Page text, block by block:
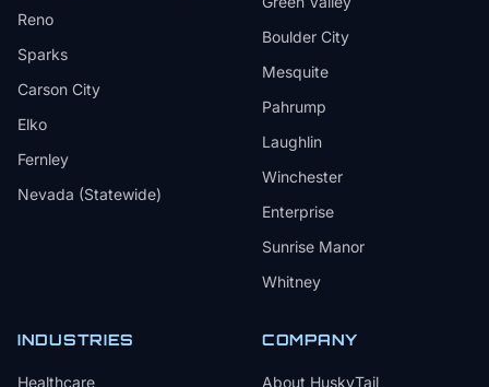
Reno
Sparks
Carson City
Elko
Fernley
Nevada (Statewide)
Boulder City
Mesquite
Pahrump
Laughlin
Winchester
Enterprise
Sunrise Manor
Whitney
INDUSTRIES
Healthcare
COMPANY
About HuskyTail